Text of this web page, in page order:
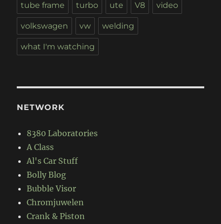
tube frame turbo ute V8 video
volkswagen vw welding
what I'm watching
NETWORK
8380 Laboratories
A Class
Al's Car Stuff
Bolly Blog
Bubble Visor
Chromjuwelen
Crank & Piston